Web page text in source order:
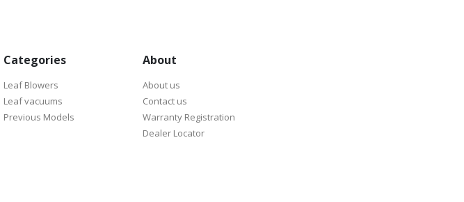
Categories
Leaf Blowers
Leaf vacuums
Previous Models
About
About us
Contact us
Warranty Registration
Dealer Locator